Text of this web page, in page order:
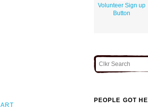
Volunteer Sign up
Button
ART
PEOPLE GOT